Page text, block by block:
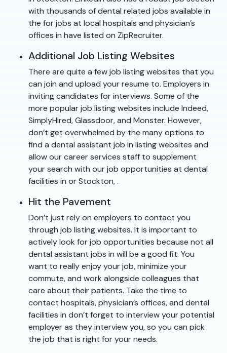
with thousands of dental related jobs available in
the for jobs at local hospitals and physician’s
offices in have listed on ZipRecruiter.
Additional Job Listing Websites
There are quite a few job listing websites that you
can join and upload your resume to. Employers in
inviting candidates for interviews. Some of the
more popular job listing websites include Indeed,
SimplyHired, Glassdoor, and Monster. However,
don’t get overwhelmed by the many options to
find a dental assistant job in listing websites and
allow our career services staff to supplement
your search with our job opportunities at dental
facilities in or Stockton, .
Hit the Pavement
Don’t just rely on employers to contact you
through job listing websites. It is important to
actively look for job opportunities because not all
dental assistant jobs in will be a good fit. You
want to really enjoy your job, minimize your
commute, and work alongside colleagues that
care about their patients. Take the time to
contact hospitals, physician’s offices, and dental
facilities in don’t forget to interview your potential
employer as they interview you, so you can pick
the job that is right for your needs.